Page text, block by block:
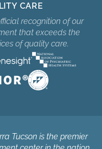
CARE
recognition of our
that exceeds the
of quality care.
Tucson is the premier